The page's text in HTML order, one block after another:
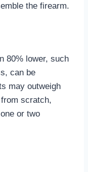
the firearm.
80% lower, such
can be
may outweigh
scratch,
or two